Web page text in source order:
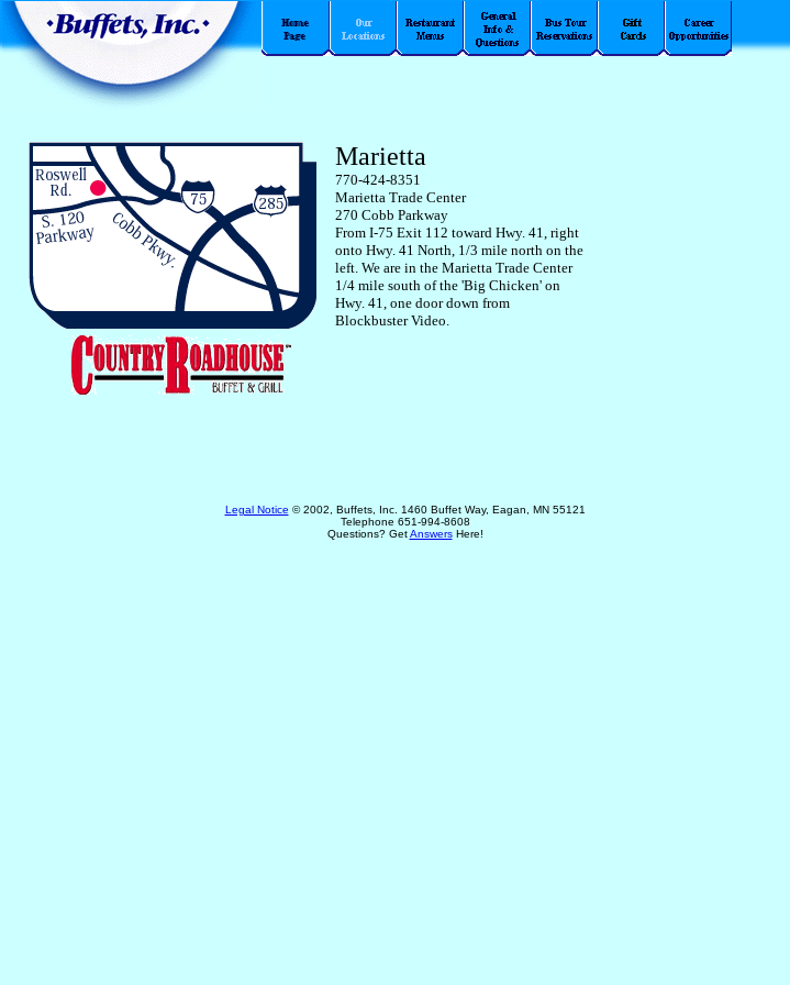
Marietta
770-424-8351
Marietta Trade Center
270 Cobb Parkway
From I-75 Exit 112 toward Hwy. 41, right
onto Hwy. 41 North, 1/3 mile north on the
left. We are in the Marietta Trade Center
1/4 mile south of the 'Big Chicken' on
Hwy. 41, one door down from
Blockbuster Video.
Legal Notice © 2002, Buffets, Inc. 1460 Buffet Way, Eagan, MN 55121
Telephone 651-994-8608
Questions? GetAnswersHere!